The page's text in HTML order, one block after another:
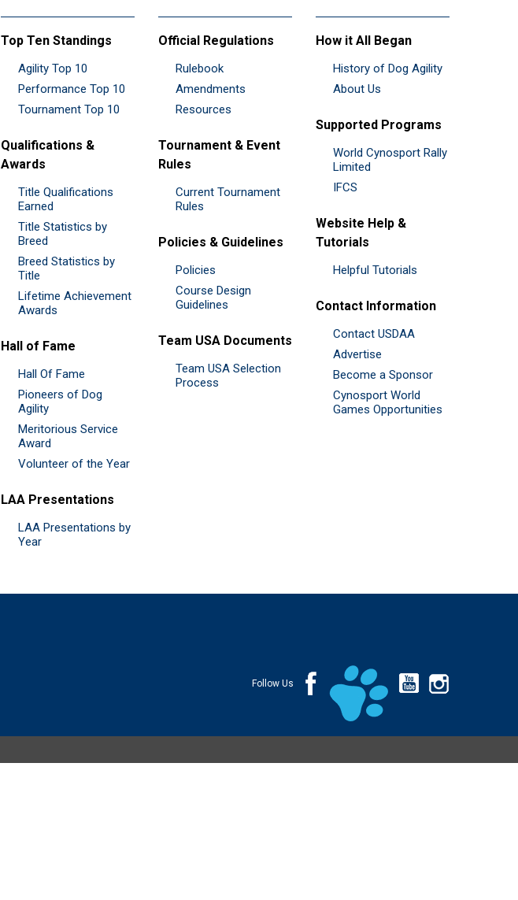
Top Ten Standings
Agility Top 10
Performance Top 10
Tournament Top 10
Qualifications &
Awards
Title Qualifications
Earned
Title Statistics by
Breed
Breed Statistics by
Title
Lifetime Achievement
Awards
Hall of Fame
Hall Of Fame
Pioneers of Dog
Agility
Meritorious Service
Award
Volunteer of the Year
LAA Presentations
LAA Presentations by
Year
Official Regulations
Rulebook
Amendments
Resources
Tournament & Event
Rules
Current Tournament
Rules
Policies & Guidelines
Policies
Course Design
Guidelines
Team USA Documents
Team USA Selection
Process
How it All Began
History of Dog Agility
About Us
Supported Programs
World Cynosport Rally
Limited
IFCS
Website Help &
Tutorials
Helpful Tutorials
Contact Information
Contact USDAA
Advertise
Become a Sponsor
Cynosport World
Games Opportunities
Follow Us